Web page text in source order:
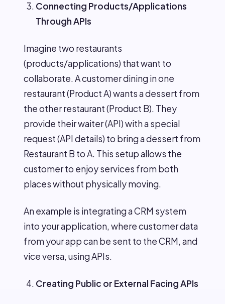
Connecting Products/Applications
Through APIs
Imagine two restaurants
(products/applications) that want to
collaborate. A customer dining in one
restaurant (Product A) wants a dessert from
the other restaurant (Product B). They
provide their waiter (API) with a special
request (API details) to bring a dessert from
Restaurant B to A. This setup allows the
customer to enjoy services from both
places without physically moving.
An example is integrating a CRM system
into your application, where customer data
from your app can be sent to the CRM, and
vice versa, using APIs.
Creating Public or External Facing APIs